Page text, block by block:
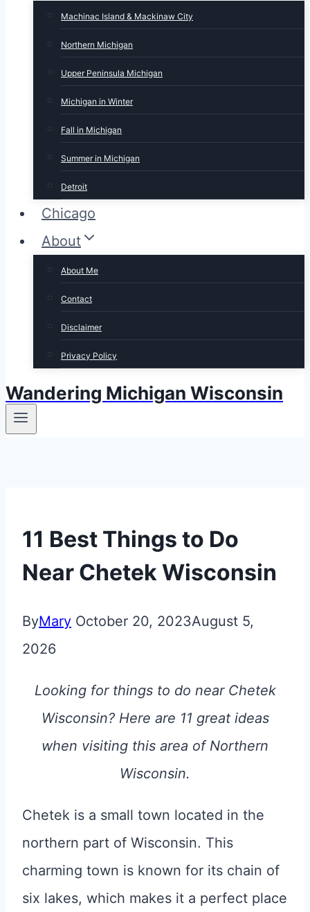
Machinac Island & Mackinaw City
Northern Michigan
Upper Peninsula Michigan
Michigan in Winter
Fall in Michigan
Summer in Michigan
Detroit
Chicago
About
About Me
Contact
Disclaimer
Privacy Policy
Wandering Michigan Wisconsin
11 Best Things to Do
Near Chetek Wisconsin
ByMary October 20, 2023August 5,
2026
Looking for things to do near Chetek
Wisconsin? Here are 11 great ideas
when visiting this area of Northern
Wisconsin.
Chetek is a small town located in the
northern part of Wisconsin. This
charming town is known for its chain of
six lakes, which makes it a perfect place